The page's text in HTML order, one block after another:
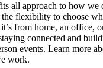
all approach to how we
flexibility to choose
from home, an office,
connected and
events. Learn more
work.